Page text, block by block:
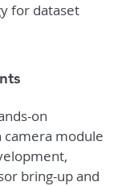
for dataset
on
camera module
bring-up and